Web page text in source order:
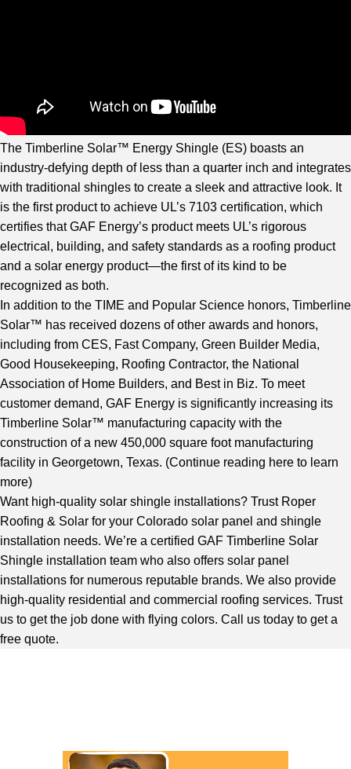
The Timberline Solar™ Energy Shingle (ES) boasts an
industry-defying depth of less than a quarter inch and integrates
with traditional shingles to create a sleek and attractive look. It
is the first product to achieve UL’s 7103 certification, which
certifies that GAF Energy’s product meets UL’s rigorous
electrical, building, and safety standards as a roofing product
and a solar energy product—the first of its kind to be
recognized as both.
In addition to the TIME and Popular Science honors, Timberline
Solar™ has received dozens of other awards and honors,
including from CES, Fast Company, Green Builder Media,
Good Housekeeping, Roofing Contractor, the National
Association of Home Builders, and Best in Biz. To meet
customer demand, GAF Energy is significantly increasing its
Timberline Solar™ manufacturing capacity with the
construction of a new 450,000 square foot manufacturing
facility in Georgetown, Texas. (Continue reading here to learn
more)
Want high-quality solar shingle installations? Trust Roper
Roofing & Solar for your Colorado solar panel and shingle
installation needs. We’re a certified GAF Timberline Solar
Shingle installation team who also offers solar panel
installations for numerous reputable brands. We also provide
high-quality residential and commercial roofing services. Trust
us to get the job done with flying colors. Call us today to get a
free quote.